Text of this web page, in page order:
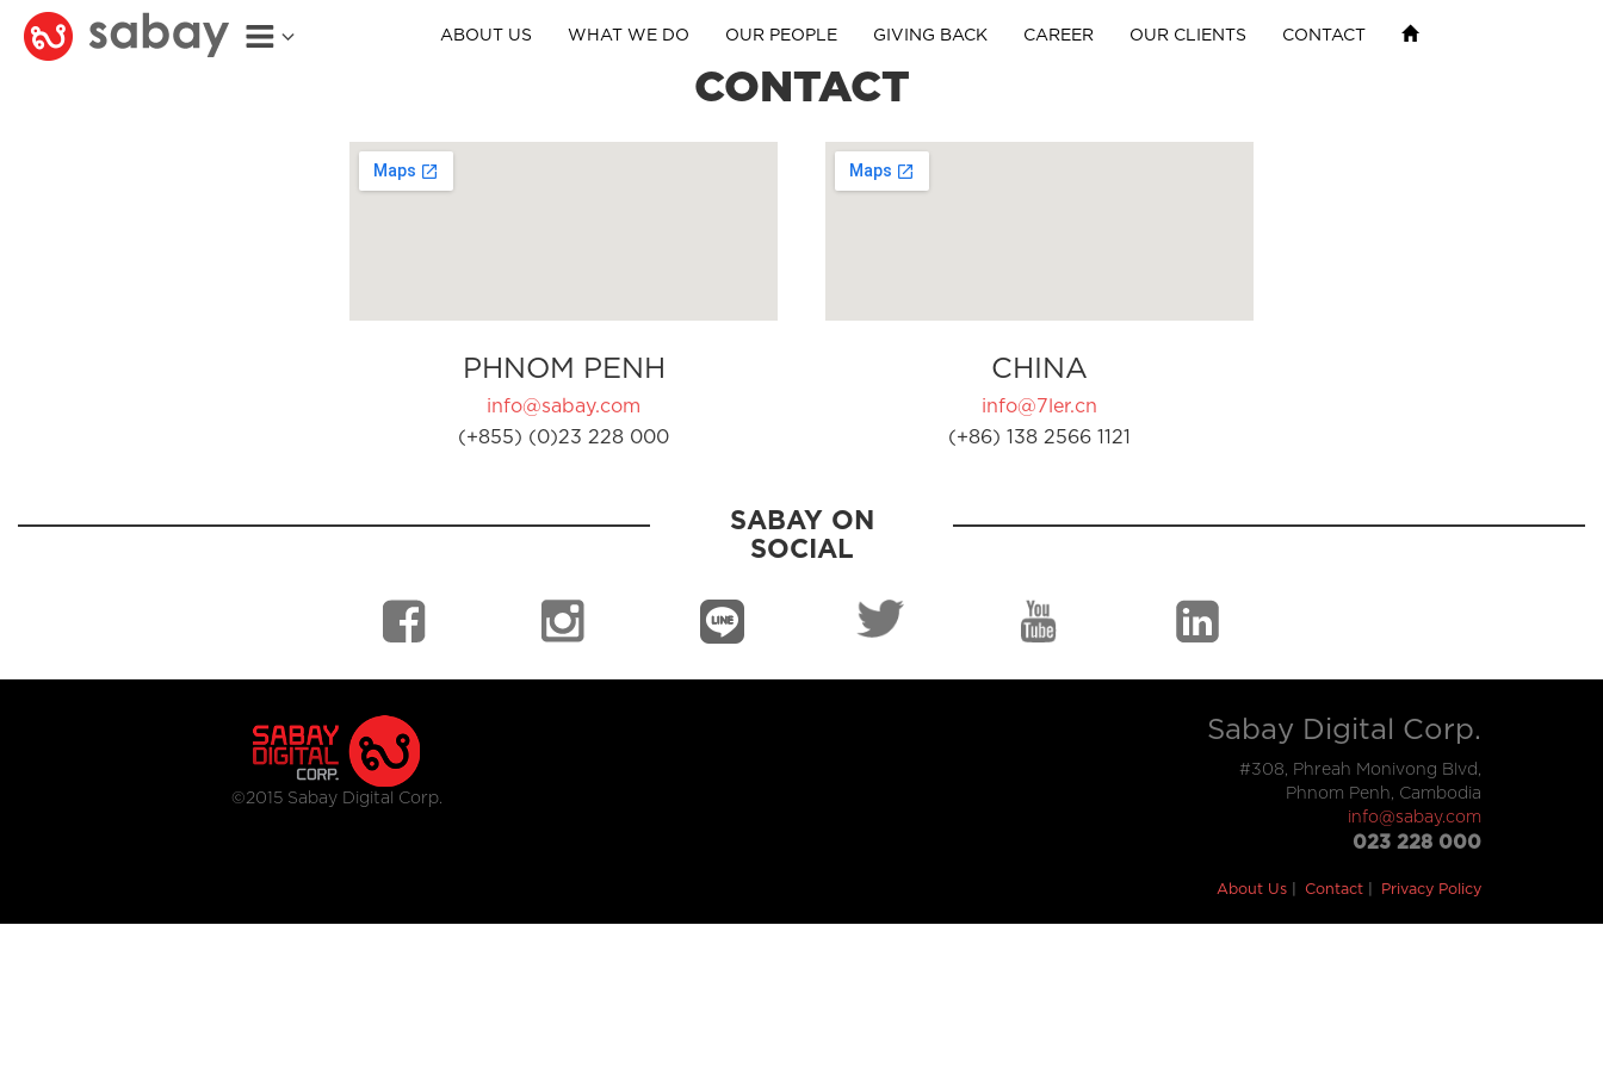
ABOUT US WHAT WE DO OUR PEOPLE GIVING BACK CAREER OUR CLIENTS CONTACT
CONTACT
PHNOM PENH
info@sabay.com
(+855) (0)23 228 000
CHINA
info@7ler.cn
(+86) 138 2566 1121
SABAY ON
SOCIAL
©2015 Sabay Digital Corp.
Sabay Digital Corp.
#308, Phreah Monivong Blvd,
Phnom Penh, Cambodia
info@sabay.com
023 228 000
About Us Contact Privacy Policy